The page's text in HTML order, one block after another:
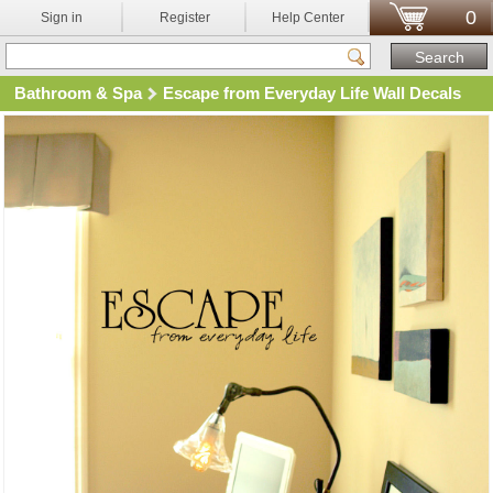
Sign in Register Help Center 0
Bathroom & Spa Escape from Everyday Life Wall Decals